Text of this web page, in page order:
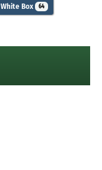
White Box 64